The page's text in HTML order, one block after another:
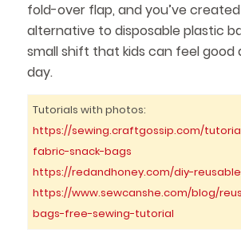
fold-over flap, and you’ve
alternative to disposable plastic
small shift that kids can feel good
day.
Tutorials with photos:
https://sewing.craftgossip.com/
fabric-snack-bags
https://redandhoney.com/diy-
https://www.sewcanshe.com/blog/
bags-free-sewing-tutorial